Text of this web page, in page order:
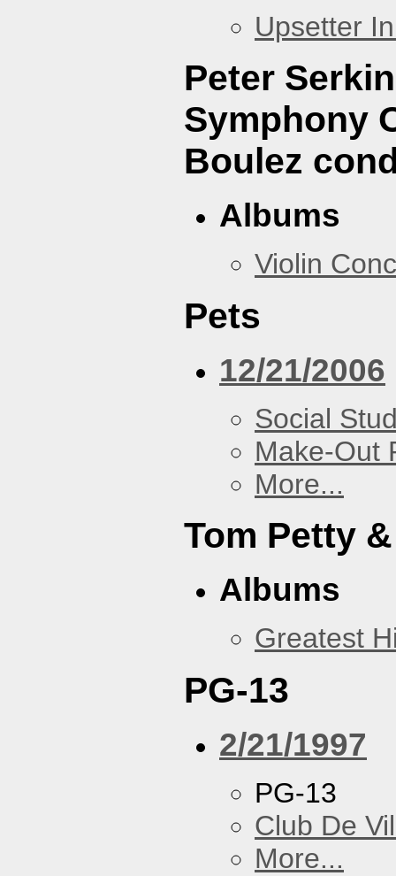
Upsetter
Peter
Symphony
Boulez
Albums
Violin
Pets
12/21/2006
Social
Make-Out
More...
Tom Petty
Albums
Greatest
PG-13
2/21/1997
PG-13
Club De
More...